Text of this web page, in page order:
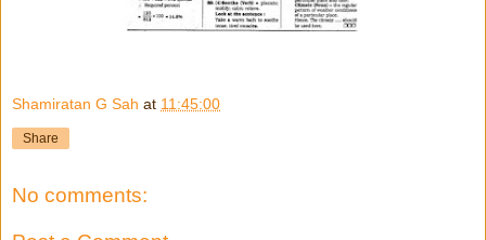
Shamiratan G Sah at 11:45:00
Share
No comments: